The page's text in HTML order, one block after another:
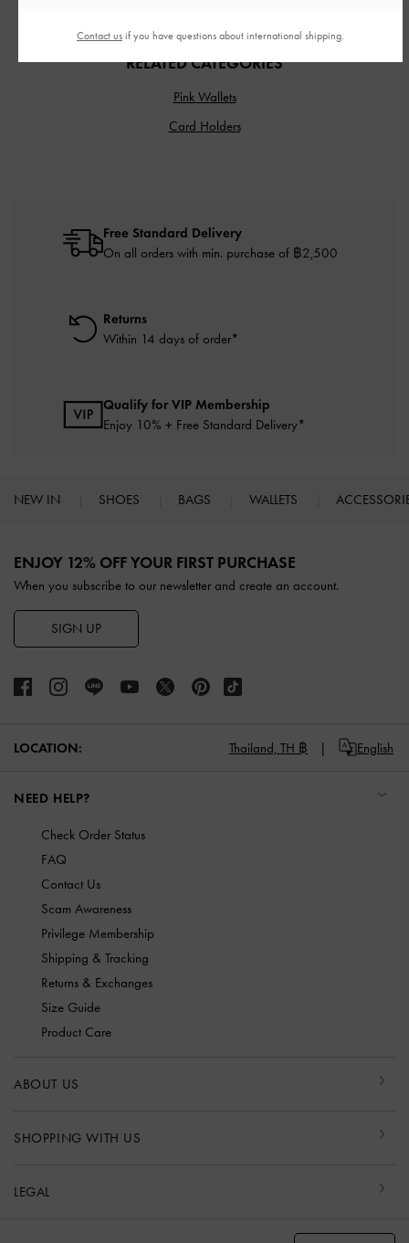
RELATED CATEGORIES
Pink Wallets
Card Holders
Free Standard Delivery
On all orders with min. purchase of ฿2,500
Returns
Within 14 days of order*
Qualify for VIP Membership
Enjoy 10% + Free Standard Delivery*
NEW IN SHOES BAGS WALLETS
ENJOY 12% OFF YOUR FIRST PURCHASE
When you subscribe to our newsletter and create an account.
SIGN UP
LOCATION: Thailand, TH ฿ English
NEED HELP?
Check Order Status
FAQ
Contact Us
Scam Awareness
Privilege Membership
Shipping & Tracking
Returns & Exchanges
Size Guide
Product Care
ABOUT US
SHOPPING WITH US
LEGAL
Contact us if you have questions about international shipping.